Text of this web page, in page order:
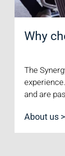
Why
The
and are
About us >